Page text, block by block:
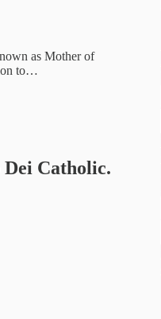
as Mother of
to…
Catholic.